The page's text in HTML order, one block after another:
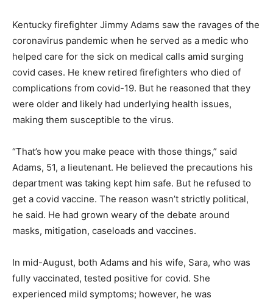
Kentucky firefighter Jimmy Adams saw the ravages of the
coronavirus pandemic when he served as a medic who
helped care for the sick on medical calls amid surging
covid cases. He knew retired firefighters who died of
complications from covid-19. But he reasoned that they
were older and likely had underlying health issues,
making them susceptible to the virus.
“That’s how you make peace with those things,” said
Adams, 51, a lieutenant. He believed the precautions his
department was taking kept him safe. But he refused to
get a covid vaccine. The reason wasn’t strictly political,
he said. He had grown weary of the debate around
masks, mitigation, caseloads and vaccines.
In mid-August, both Adams and his wife, Sara, who was
fully vaccinated, tested positive for covid. She
experienced mild symptoms; however, he was